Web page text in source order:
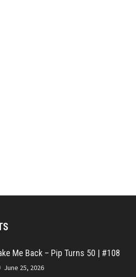
Me Back – Pip Turns 50 | #108
June 25, 2026